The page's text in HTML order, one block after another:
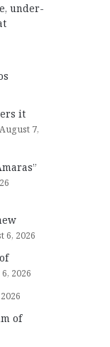
under-
it
August 7,
6, 2026
2026
of